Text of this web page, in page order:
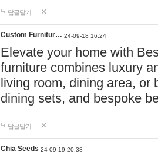
답글달기
Custom Furnitur… 24-09-18 16:24
Elevate your home with
furniture combines luxury
living room, dining area, or
dining sets, and bespoke
답글달기
Chia Seeds 24-09-19 20:38